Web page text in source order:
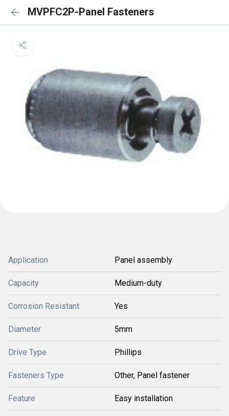
MVPFC2P-Panel Fasteners
Application Panel assembly
Capacity Medium-duty
Corrosion Resistant Yes
Diameter 5mm
Drive Type Phillips
Fasteners Type Other, Panel fastener
Feature Easy installation